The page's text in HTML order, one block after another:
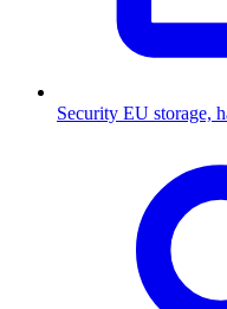
Security EU storage,